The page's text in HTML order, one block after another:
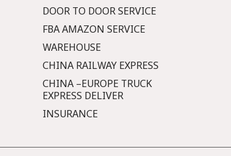
DOOR TO DOOR SERVICE
FBA AMAZON SERVICE
WAREHOUSE
CHINA RAILWAY EXPRESS
CHINA –EUROPE TRUCK
EXPRESS DELIVER
INSURANCE